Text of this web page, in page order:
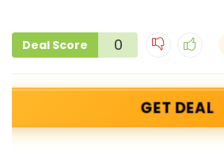
Deal Score 0
GET DEAL